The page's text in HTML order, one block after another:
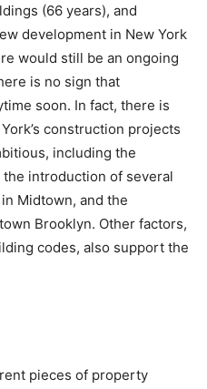
(66 years), and
development in New York
would still be an ongoing
is no sign that
soon. In fact, there is
construction projects
including the
introduction of several
Midtown, and the
Brooklyn. Other factors,
codes, also support the
pieces of property